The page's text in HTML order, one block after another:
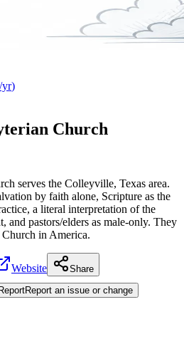
yr)
Church
serves the Colleyville, Texas area.
by faith alone, Scripture as the
a literal interpretation of the
and pastors/elders as male-only. They
in America.
Website Share
ReportReport an issue or change